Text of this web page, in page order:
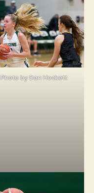
Photo by Dan Hockett